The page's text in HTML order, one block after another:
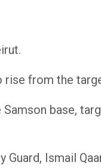
rise from the
base,
Ismail